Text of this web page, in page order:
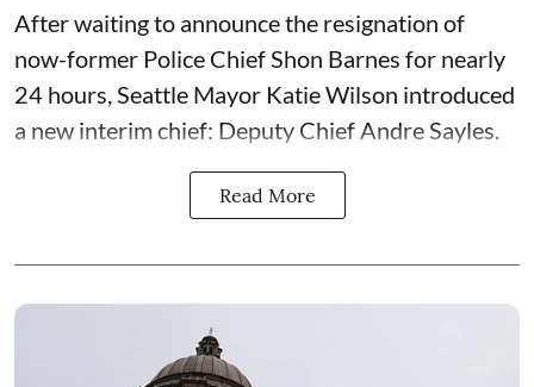
After waiting to announce the resignation of
now-former Police Chief Shon Barnes for nearly
24 hours, Seattle Mayor Katie Wilson introduced
a new interim chief: Deputy Chief Andre Sayles.
Read More